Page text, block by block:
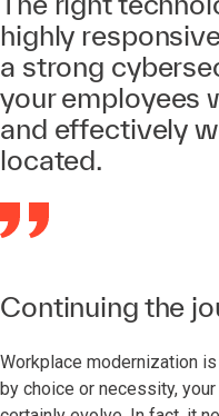
highly
a strong
your employees
and effectively
located.
Continuing the
Workplace modernization
by choice or necessity,